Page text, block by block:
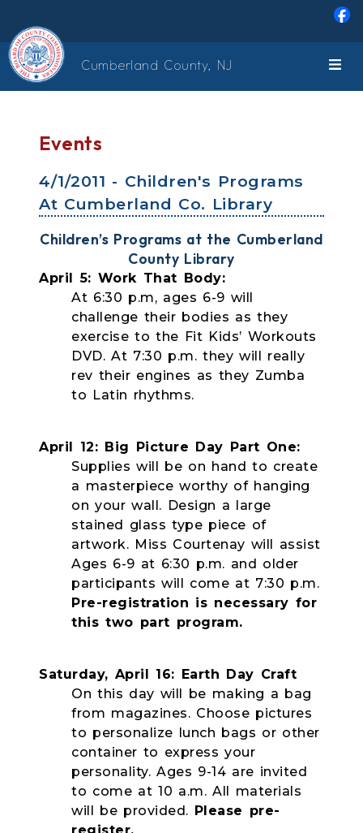
Cumberland County, NJ
Events
4/1/2011 - Children's Programs
At Cumberland Co. Library
Children’s Programs at the Cumberland
County Library
April 5: Work That Body:
At 6:30 p.m, ages 6-9 will
challenge their bodies as they
exercise to the Fit Kids’ Workouts
DVD. At 7:30 p.m. they will really
rev their engines as they Zumba
to Latin rhythms.
April 12: Big Picture Day Part One:
Supplies will be on hand to create
a masterpiece worthy of hanging
on your wall. Design a large
stained glass type piece of
artwork. Miss Courtenay will assist
Ages 6-9 at 6:30 p.m. and older
participants will come at 7:30 p.m.
Pre-registration is necessary for
this two part program.
Saturday, April 16: Earth Day Craft
On this day will be making a bag
from magazines. Choose pictures
to personalize lunch bags or other
container to express your
personality. Ages 9-14 are invited
to come at 10 a.m. All materials
will be provided. Please pre-